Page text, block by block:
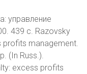
управление
439 с. Razovsky
profits management.
(In Russ.).
excess profits